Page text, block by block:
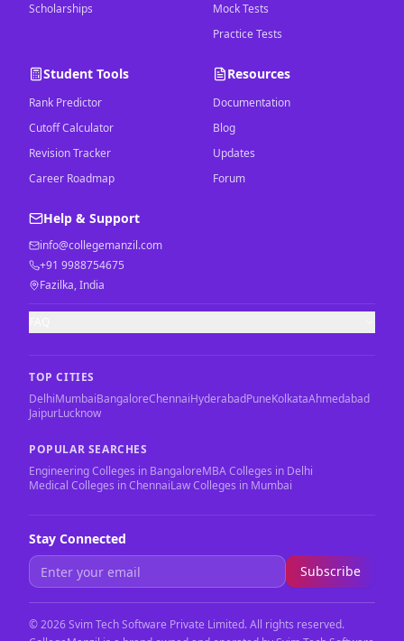
Scholarships
Mock Tests
Practice Tests
Student Tools
Rank Predictor
Cutoff Calculator
Revision Tracker
Career Roadmap
Resources
Documentation
Blog
Updates
Forum
Help & Support
info@collegemanzil.com
+91 9988754675
Fazilka, India
TOP CITIES
DelhiMumbaiBangaloreChennaiHyderabadPuneKolkataAhmedabad
JaipurLucknow
POPULAR SEARCHES
Engineering Colleges in BangaloreMBA Colleges in Delhi
Medical Colleges in ChennaiLaw Colleges in Mumbai
Stay Connected
Subscribe
©2026Svim Tech Software Private Limited. All rights reserved.